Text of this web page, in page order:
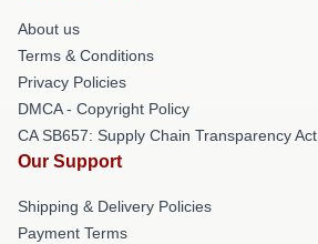
About us
Terms & Conditions
Privacy Policies
DMCA - Copyright Policy
CA SB657: Supply Chain Transparency Act
Our Support
Shipping & Delivery Policies
Payment Terms